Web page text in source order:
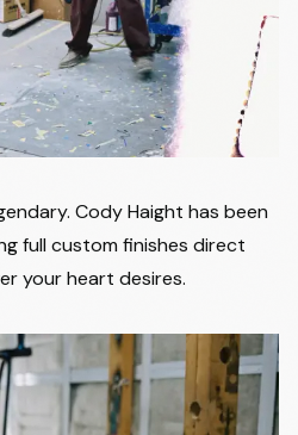
Cody Haight has been
full custom finishes direct
your heart desires.